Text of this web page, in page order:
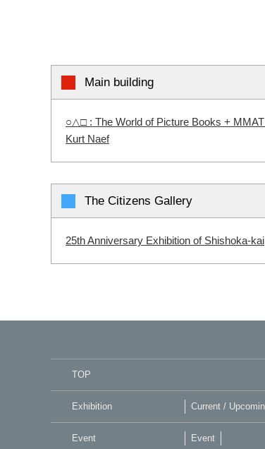
Main building
○△□ : The World of Picture Books +
Kurt Naef
The Citizens Gallery
25th Anniversary Exhibition of Shishoka-kai
TOP
Exhibition Current /
Event Event